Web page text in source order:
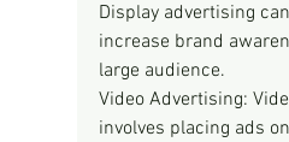
Display advertising
increase brand
large audience.
Video Advertising:
involves placing ads